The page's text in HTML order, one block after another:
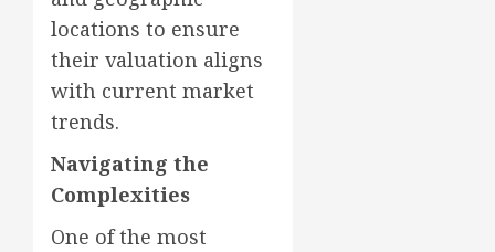
locations to ensure
their valuation aligns
with current market
trends.
Navigating the
Complexities
One of the most